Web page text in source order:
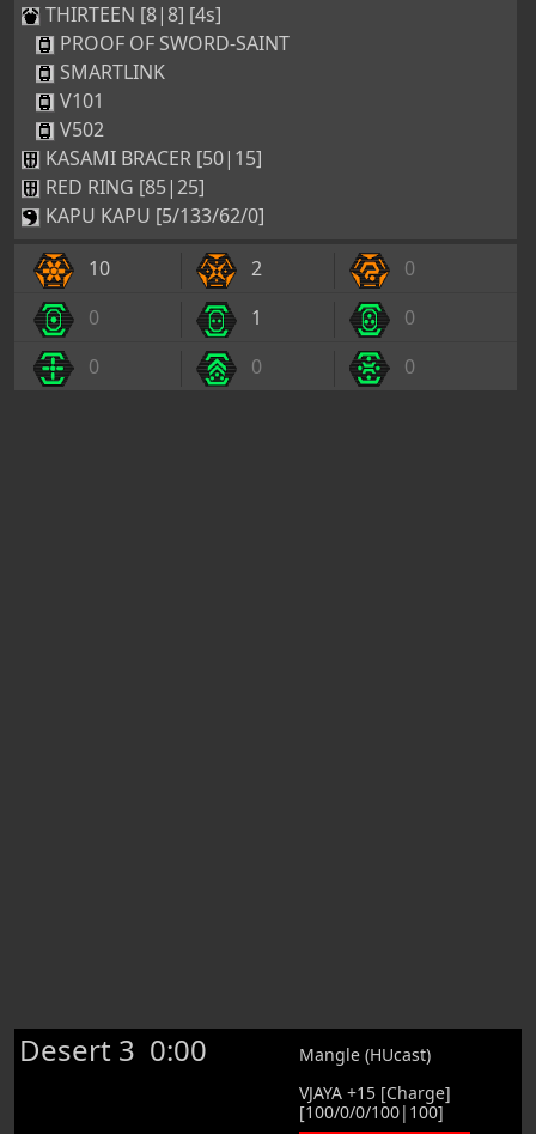
THIRTEEN [8|8] [4s]
PROOF OF SWORD-SAINT
SMARTLINK
V101
V502
KASAMI BRACER [50|15]
RED RING [85|25]
KAPU KAPU [5/133/62/0]
10
2
0
0
1
0
0
0 0
Desert 3 0:00
Mangle (HUcast)
VJAYA +15 [Charge]
[100/0/0/100|100]